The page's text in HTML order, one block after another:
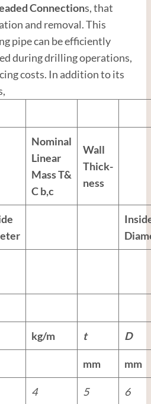
edConnections, that
and removal. This
pipe can be efficiently
during drilling operations,
costs. In addition to its
Nominal
Linear
Mass T&
Cb,c
Wall
Thick-
ness
kg/m t D
mm mm
4 5 6